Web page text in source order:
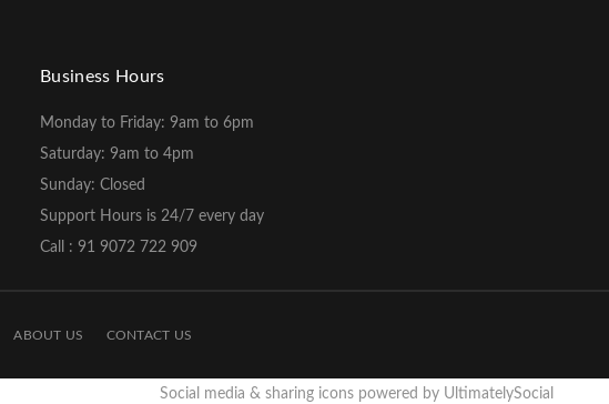
Business Hours
Monday to Friday: 9am to 6pm
Saturday: 9am to 4pm
Sunday: Closed
Support Hours is 24/7 every day
Call : 91 9072 722 909
ABOUT US CONTACT US
Social media & sharing icons powered by UltimatelySocial